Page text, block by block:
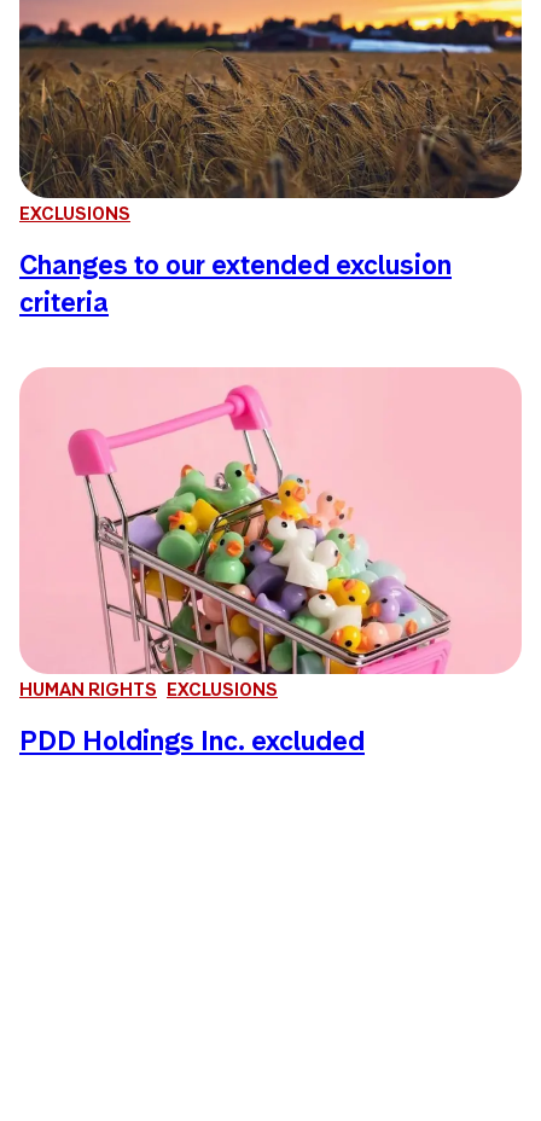
EXCLUSIONS
Changes to our extended exclusion
criteria
HUMAN RIGHTS EXCLUSIONS
PDD Holdings Inc. excluded